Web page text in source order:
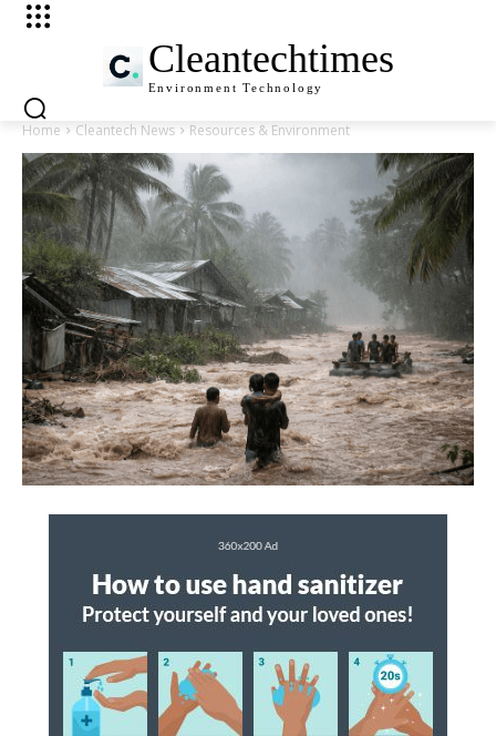
Cleantechtimes
EnvironmentTechnology
Home Cleantech News Resources & Environment